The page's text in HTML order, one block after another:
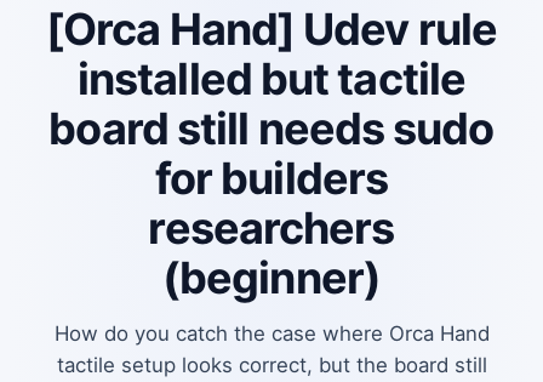
[Orca Hand] Udev rule
installed but tactile
board still needs sudo
for builders
researchers
(beginner)
How do you catch the case where Orca Hand
tactile setup looks correct, but the board still